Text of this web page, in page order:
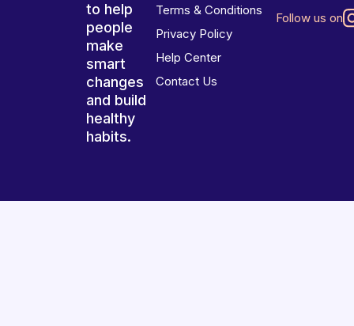
to help
people
make
smart
changes
and build
healthy
habits.
Terms & Conditions
Privacy Policy
Help Center
Contact Us
Follow us on